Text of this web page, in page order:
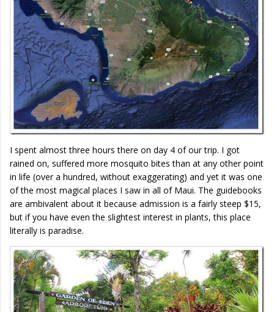
I spent almost three hours there on day 4 of our trip. I got
rained on, suffered more mosquito bites than at any other point
in life (over a hundred, without exaggerating) and yet it was one
of the most magical places I saw in all of Maui. The guidebooks
are ambivalent about it because admission is a fairly steep $15,
but if you have even the slightest interest in plants, this place
literally is paradise.